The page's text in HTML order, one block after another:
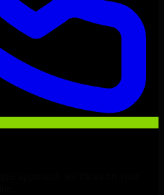
approach, we focus on your